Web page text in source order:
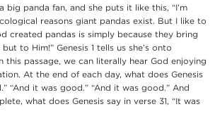
big panda fan, and she puts it like this, “I’m
reasons giant pandas exist. But I like to
created pandas is simply because they bring
to Him!” Genesis 1 tells us she’s onto
this passage, we can literally hear God enjoying
At the end of each day, what does Genesis
“And it was good.” “And it was good.” And
what does Genesis say in verse 31, “It was